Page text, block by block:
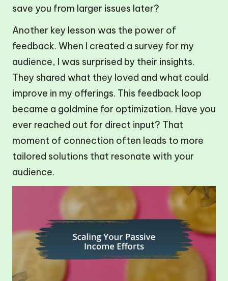
save you from larger issues later?
Another key lesson was the power of
feedback. When I created a survey for my
audience, I was surprised by their insights.
They shared what they loved and what could
improve in my offerings. This feedback loop
became a goldmine for optimization. Have you
ever reached out for direct input? That
moment of connection often leads to more
tailored solutions that resonate with your
audience.